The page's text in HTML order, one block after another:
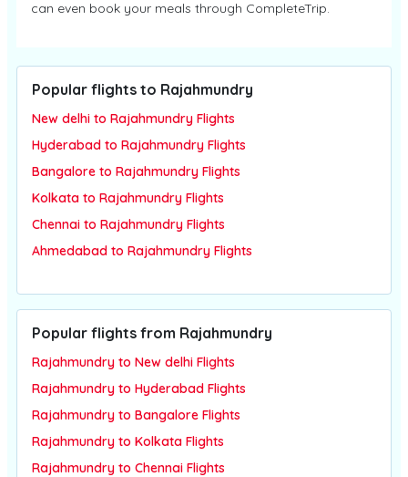
can even book your meals through CompleteTrip.
Popular flights to Rajahmundry
New delhi to Rajahmundry Flights
Hyderabad to Rajahmundry Flights
Bangalore to Rajahmundry Flights
Kolkata to Rajahmundry Flights
Chennai to Rajahmundry Flights
Ahmedabad to Rajahmundry Flights
Popular flights from Rajahmundry
Rajahmundry to New delhi Flights
Rajahmundry to Hyderabad Flights
Rajahmundry to Bangalore Flights
Rajahmundry to Kolkata Flights
Rajahmundry to Chennai Flights